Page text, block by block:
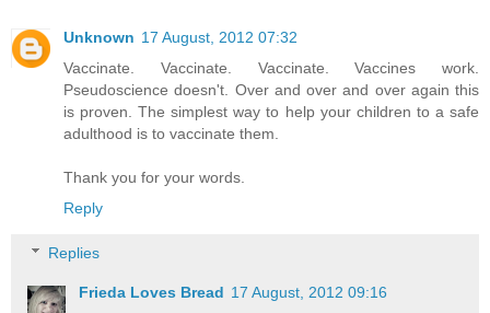
Unknown 17 August, 2012 07:32
Vaccinate. Vaccinate. Vaccinate. Vaccines work.
Pseudoscience doesn't. Over and over and over again this
is proven. The simplest way to help your children to a safe
adulthood is to vaccinate them.
Thank you for your words.
Reply
Replies
Frieda Loves Bread 17 August, 2012 09:16